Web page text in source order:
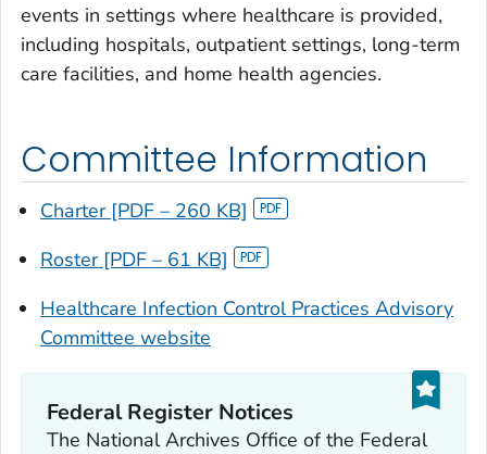
events in settings where healthcare is provided,
including hospitals, outpatient settings, long-term
care facilities, and home health agencies.
Committee Information
Charter [PDF – 260 KB]
Roster [PDF – 61 KB]
Healthcare Infection Control Practices Advisory
Committee website
Federal Register Notices
The National Archives Office of the Federal